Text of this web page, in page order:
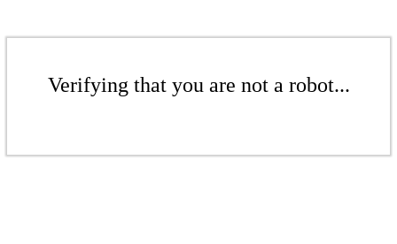
Verifying that you are not a robot...